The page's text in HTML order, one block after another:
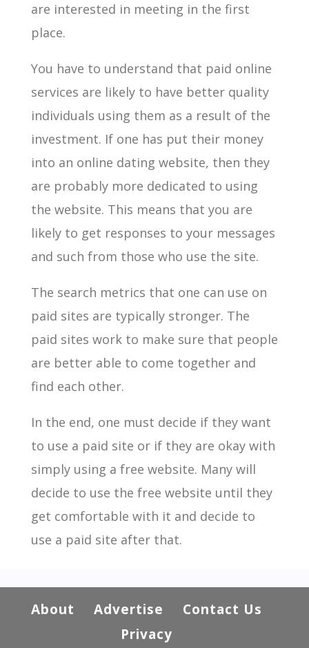
are interested in meeting in the first
place.
You have to understand that paid online
services are likely to have better quality
individuals using them as a result of the
investment. If one has put their money
into an online dating website, then they
are probably more dedicated to using
the website. This means that you are
likely to get responses to your messages
and such from those who use the site.
The search metrics that one can use on
paid sites are typically stronger. The
paid sites work to make sure that people
are better able to come together and
find each other.
In the end, one must decide if they want
to use a paid site or if they are okay with
simply using a free website. Many will
decide to use the free website until they
get comfortable with it and decide to
use a paid site after that.
About Advertise
Contact Us
Privacy